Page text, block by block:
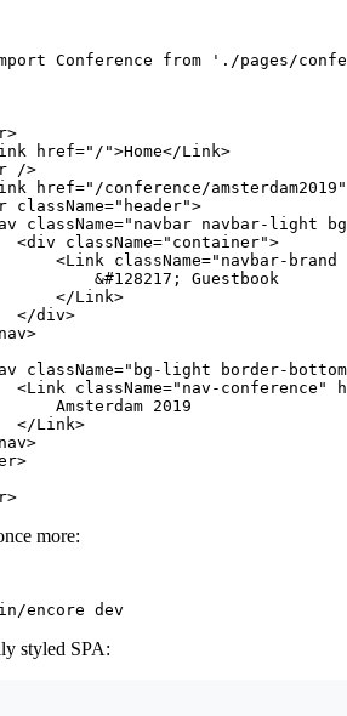
import Conference from './pages/
">Home</Link>
/>
conference/
navbar-light
className="container">
className="navbar-brand
&#128217; Guestbook
</Link>
div>
light border-
conference"
2019
Link>
more:
encore dev
styled SPA: